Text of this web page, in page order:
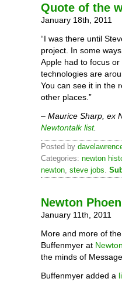
Quote of the
January 18th, 2011
“I was there until
project. In some
Apple had to focus
technologies are
You can see it in the
other places.”
– Maurice Sharp, ex
Newtontalk list.
Posted by
Categories: newton
newton steve jobs
Newton
January 11th, 2011
More and more of
Buffenmyer at
the minds of
Buffenmyer added a